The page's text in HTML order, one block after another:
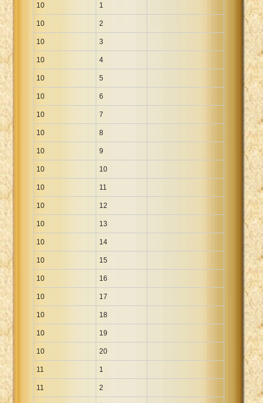
10 1
10 2
10 3
10 4
10 5
10 6
10 7
10 8
10 9
10 10
10 11
10 12
10 13
10 14
10 15
10 16
10 17
10 18
10 19
10 20
11 1
11 2